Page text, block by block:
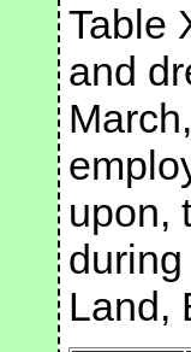
Table
and
upon,
Land,